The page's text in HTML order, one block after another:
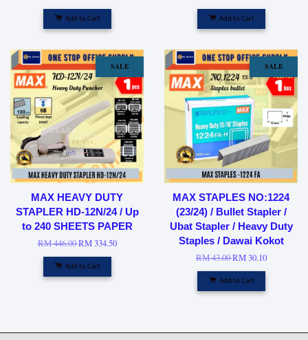
Add to Cart Add to Cart
SALE
MAX HEAVY DUTY
STAPLER HD-12N/24 / Up
to 240 SHEETS PAPER
RM 446.00RM 334.50
Add to Cart
SALE
MAX STAPLES NO:1224
(23/24) / Bullet Stapler /
Ubat Stapler / Heavy Duty
Staples / Dawai Kokot
RM 43.00RM 30.10
Add to Cart